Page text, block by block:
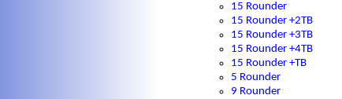
15 Rounder
15 Rounder +2TB
15 Rounder +3TB
15 Rounder +4TB
15 Rounder +TB
5 Rounder
9 Rounder